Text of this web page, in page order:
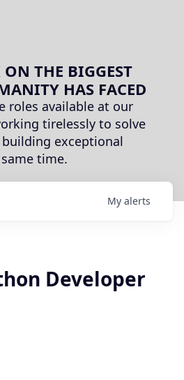
THE BIGGEST
HAS FACED
roles available at our
tirelessly to solve
exceptional
time.
My alerts
Developer